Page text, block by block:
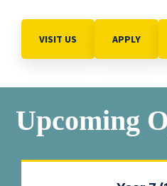
VISIT US APPLY
Upcoming